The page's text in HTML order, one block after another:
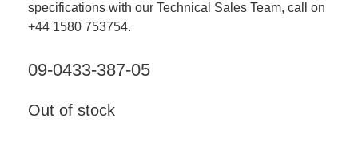
specifications with our Technical Sales Team, call on
+44 1580 753754.
09-0433-387-05
Out of stock